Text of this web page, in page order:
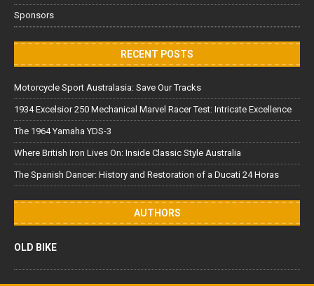
Sponsors
RECENT POSTS
Motorcycle Sport Australasia: Save Our Tracks
1934 Excelsior 250 Mechanical Marvel Racer Test: Intricate Excellence
The 1964 Yamaha YDS-3
Where British Iron Lives On: Inside Classic Style Australia
The Spanish Dancer: History and Restoration of a Ducati 24 Horas
AUTHORS
OLD BIKE